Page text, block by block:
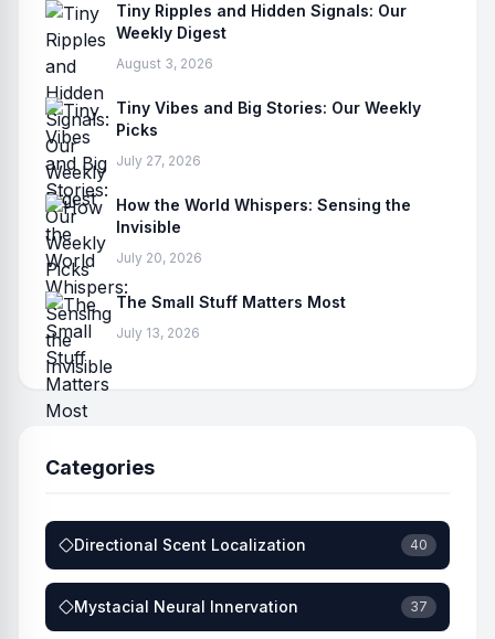
Tiny Ripples and Hidden Signals: Our
Weekly Digest
August 3, 2026
Tiny Vibes and Big Stories: Our Weekly
Picks
July 27, 2026
How the World Whispers: Sensing the
Invisible
July 20, 2026
The Small Stuff Matters Most
July 13, 2026
Categories
Directional Scent Localization 40
Mystacial Neural Innervation 37